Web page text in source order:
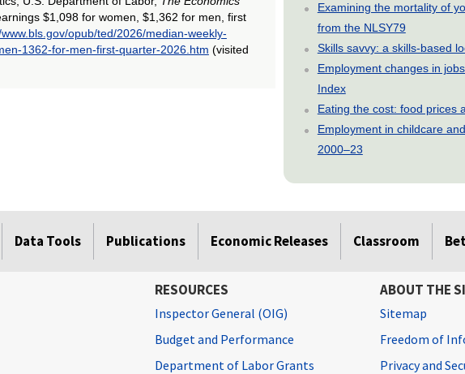
$1,098 for women, $1,362 for men, first
opub/ted/2026/median-weekly-
1362-for-men-first-quarter-2026.htm (visited
Examining the mortality of
from the NLSY79
Skills savvy: a skills-based
Employment changes in
Index
Eating the cost: food prices
Employment in childcare
2000–23
Data Tools Publications Economic Releases Classroom
RESOURCES
Inspector General (OIG)
Budget and Performance
Department of Labor Grants
ABOUT THE
Sitemap
Freedom of
Privacy and